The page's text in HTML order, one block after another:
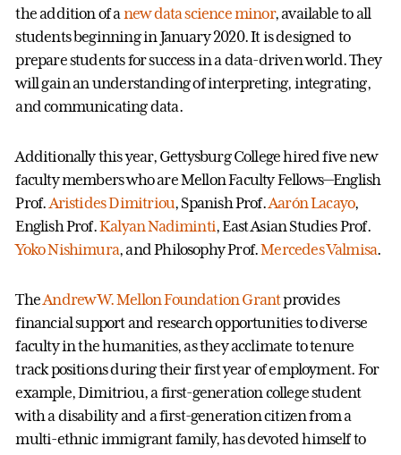
the addition of a new data science minor, available to all
students beginning in January 2020. It is designed to
prepare students for success in a data-driven world. They
will gain an understanding of interpreting, integrating,
and communicating data.
Additionally this year, Gettysburg College hired five new
faculty members who are Mellon Faculty Fellows—English
Prof. Aristides Dimitriou, Spanish Prof.Aarón Lacayo,
English Prof.Kalyan Nadiminti, East Asian Studies Prof.
Yoko Nishimura, and Philosophy Prof.Mercedes Valmisa.
TheAndrew W. Mellon Foundation Grantprovides
financial support and research opportunities to diverse
faculty in the humanities, as they acclimate to tenure
track positions during their first year of employment. For
example, Dimitriou, a first-generation college student
with a disability and a first-generation citizen from a
multi-ethnic immigrant family, has devoted himself to